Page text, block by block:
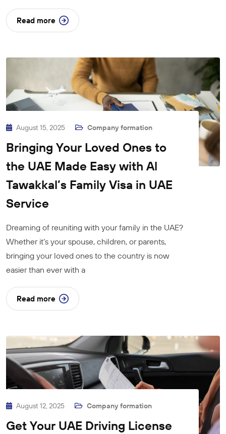
Read more
August 15, 2025 Company formation
Bringing Your Loved Ones to
the UAE Made Easy with Al
Tawakkal’s Family Visa in UAE
Service
Dreaming of reuniting with your family in the UAE?
Whether it’s your spouse, children, or parents,
bringing your loved ones to the country is now
easier than ever with a
Read more
August 12, 2025 Company formation
Get Your UAE Driving License